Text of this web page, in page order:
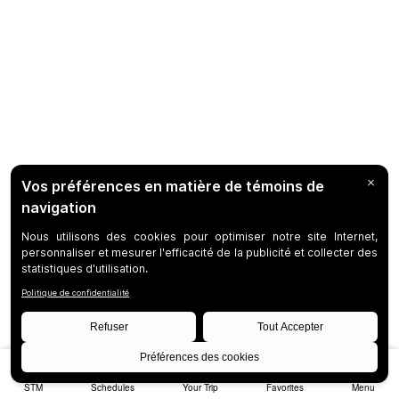
STM Schedules Your Trip Favorites Menu